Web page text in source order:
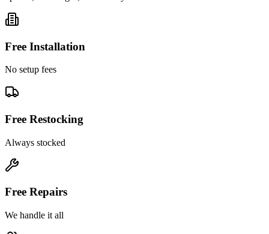
Free Installation
No setup fees
Free Restocking
Always stocked
Free Repairs
We handle it all